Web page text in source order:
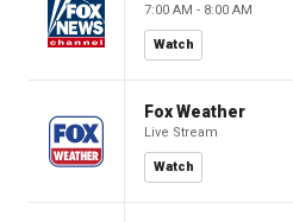
7:00 AM - 8:00 AM
Watch
Fox Weather
Live Stream
Watch